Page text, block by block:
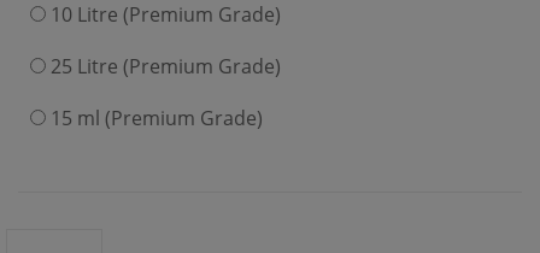
10 Litre (Premium Grade)
25 Litre (Premium Grade)
15 ml (Premium Grade)